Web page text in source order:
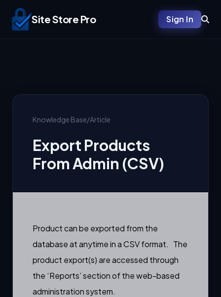
Site Store Pro Sign In
Knowledge Base/Article
Export Products
From Admin (CSV)
Product can be exported from the
database at anytime in a CSV format. The
product export(s) are accessed through
the ‘Reports’ section of the web-based
administration system.